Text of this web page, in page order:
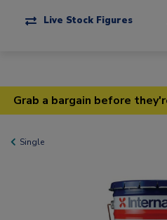
Live Stock Figures
Grab a bargain before
Single